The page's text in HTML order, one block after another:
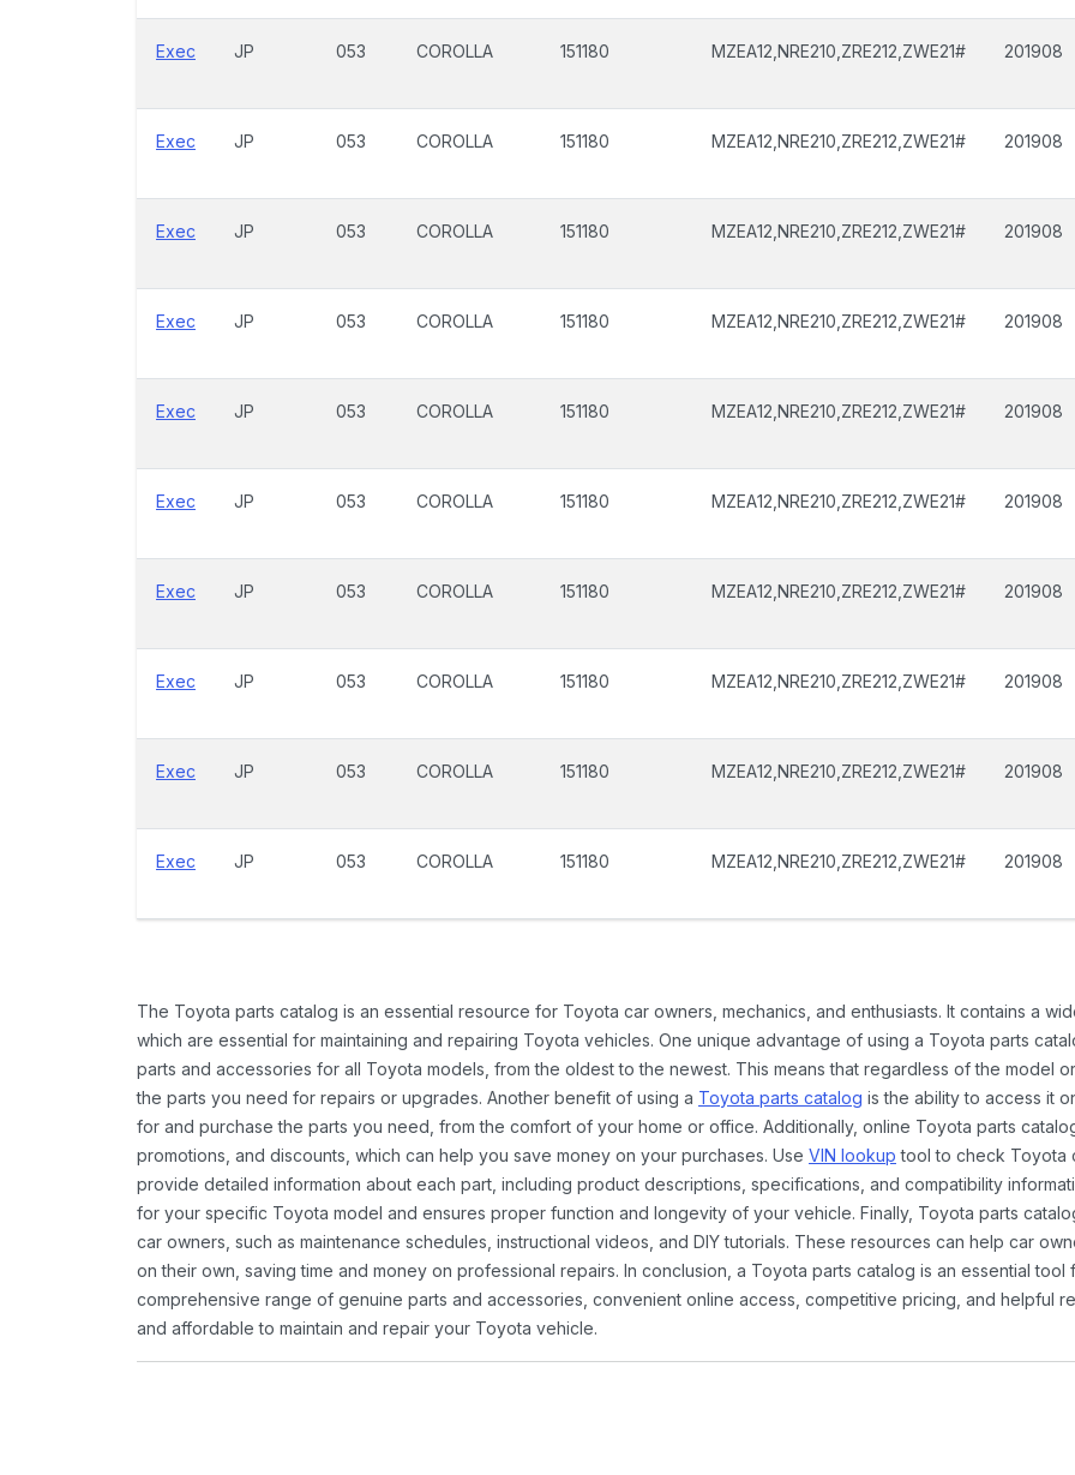
Exec JP 053 COROLLA 151180 MZEA12,NRE210,ZRE212,ZWE21# 201908
Exec JP 053 COROLLA 151180 MZEA12,NRE210,ZRE212,ZWE21# 201908
Exec JP 053 COROLLA 151180 MZEA12,NRE210,ZRE212,ZWE21# 201908
Exec JP 053 COROLLA 151180 MZEA12,NRE210,ZRE212,ZWE21# 201908
Exec JP 053 COROLLA 151180 MZEA12,NRE210,ZRE212,ZWE21# 201908
Exec JP 053 COROLLA 151180 MZEA12,NRE210,ZRE212,ZWE21# 201908
Exec JP 053 COROLLA 151180 MZEA12,NRE210,ZRE212,ZWE21# 201908
Exec JP 053 COROLLA 151180 MZEA12,NRE210,ZRE212,ZWE21# 201908
Exec JP 053 COROLLA 151180 MZEA12,NRE210,ZRE212,ZWE21# 201908
Exec JP 053 COROLLA 151180 MZEA12,NRE210,ZRE212,ZWE21# 201908
The Toyota parts catalog is an essential resource for Toyota car owners, mechanics, and enthusiasts. It contains a
which are essential for maintaining and repairing Toyota vehicles. One unique advantage of using a Toyota parts
parts and accessories for all Toyota models, from the oldest to the newest. This means that regardless of the model
the parts you need for repairs or upgrades. Another benefit of using a Toyota parts catalog is the ability to access it
for and purchase the parts you need, from the comfort of your home or office. Additionally, online Toyota parts
promotions, and discounts, which can help you save money on your purchases. Use VIN lookup tool to check Toyota
provide detailed information about each part, including product descriptions, specifications, and compatibility
for your specific Toyota model and ensures proper function and longevity of your vehicle. Finally, Toyota parts
car owners, such as maintenance schedules, instructional videos, and DIY tutorials. These resources can help car
on their own, saving time and money on professional repairs. In conclusion, a Toyota parts catalog is an essential
comprehensive range of genuine parts and accessories, convenient online access, competitive pricing, and helpful
and affordable to maintain and repair your Toyota vehicle.